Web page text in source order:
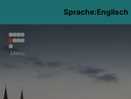
Sprache:Englisch
Menu